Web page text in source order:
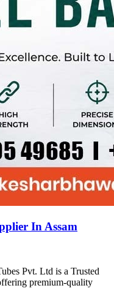
In Assam
Pvt. Ltd is a Trusted
premium-quality